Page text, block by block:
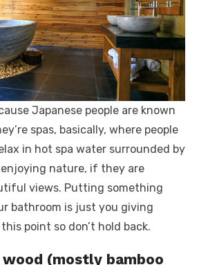
Japanese people are known
spas, basically, where people
in hot spa water surrounded by
nature, if they are
views. Putting something
bathroom is just you giving
point so don’t hold back.
(mostly bamboo